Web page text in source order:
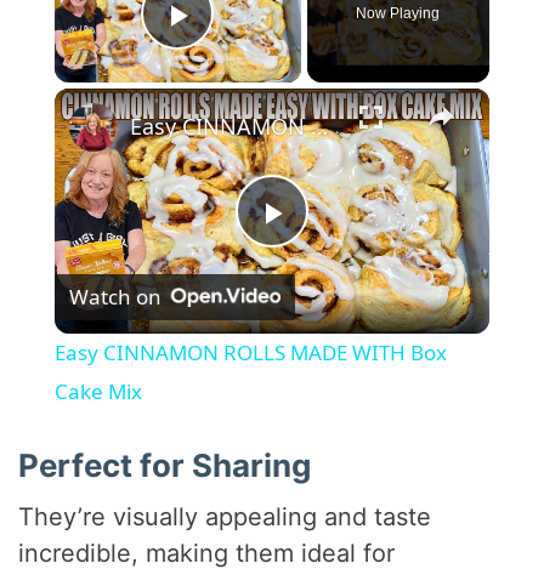
Play Video
Now Playing
×
P
l
y
V
Easy CINNAMON ROLLS MADE WITH Box Cake Mix
Watch on
Easy CINNAMON ROLLS MADE WITH Box
Cake Mix
Perfect for Sharing
They’re visually appealing and taste
incredible, making them ideal for